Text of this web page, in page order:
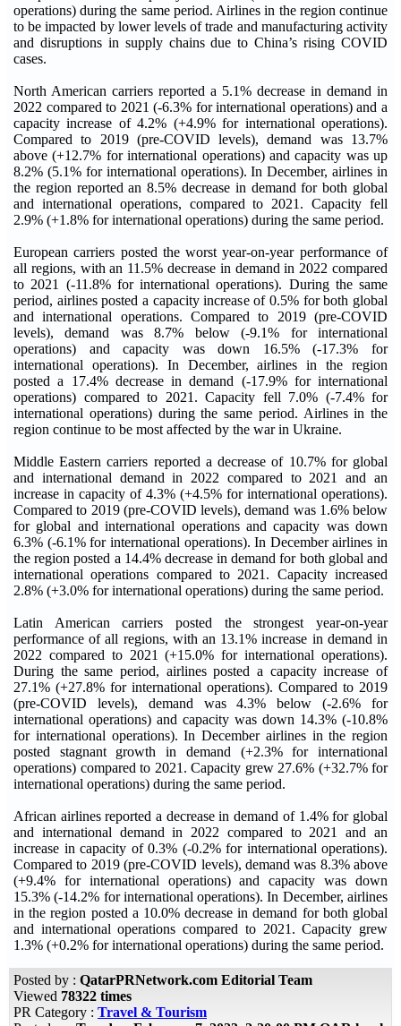
operations) during the same period. Airlines in the region continue
to be impacted by lower levels of trade and manufacturing activity
and disruptions in supply chains due to China’s rising COVID
cases.
North American carriers reported a 5.1% decrease in demand in
2022 compared to 2021 (-6.3% for international operations) and a
capacity increase of 4.2% (+4.9% for international operations).
Compared to 2019 (pre-COVID levels), demand was 13.7%
above (+12.7% for international operations) and capacity was up
8.2% (5.1% for international operations). In December, airlines in
the region reported an 8.5% decrease in demand for both global
and international operations, compared to 2021. Capacity fell
2.9% (+1.8% for international operations) during the same period.
European carriers posted the worst year-on-year performance of
all regions, with an 11.5% decrease in demand in 2022 compared
to 2021 (-11.8% for international operations). During the same
period, airlines posted a capacity increase of 0.5% for both global
and international operations. Compared to 2019 (pre-COVID
levels), demand was 8.7% below (-9.1% for international
operations) and capacity was down 16.5% (-17.3% for
international operations). In December, airlines in the region
posted a 17.4% decrease in demand (-17.9% for international
operations) compared to 2021. Capacity fell 7.0% (-7.4% for
international operations) during the same period. Airlines in the
region continue to be most affected by the war in Ukraine.
Middle Eastern carriers reported a decrease of 10.7% for global
and international demand in 2022 compared to 2021 and an
increase in capacity of 4.3% (+4.5% for international operations).
Compared to 2019 (pre-COVID levels), demand was 1.6% below
for global and international operations and capacity was down
6.3% (-6.1% for international operations). In December airlines in
the region posted a 14.4% decrease in demand for both global and
international operations compared to 2021. Capacity increased
2.8% (+3.0% for international operations) during the same period.
Latin American carriers posted the strongest year-on-year
performance of all regions, with an 13.1% increase in demand in
2022 compared to 2021 (+15.0% for international operations).
During the same period, airlines posted a capacity increase of
27.1% (+27.8% for international operations). Compared to 2019
(pre-COVID levels), demand was 4.3% below (-2.6% for
international operations) and capacity was down 14.3% (-10.8%
for international operations). In December airlines in the region
posted stagnant growth in demand (+2.3% for international
operations) compared to 2021. Capacity grew 27.6% (+32.7% for
international operations) during the same period.
African airlines reported a decrease in demand of 1.4% for global
and international demand in 2022 compared to 2021 and an
increase in capacity of 0.3% (-0.2% for international operations).
Compared to 2019 (pre-COVID levels), demand was 8.3% above
(+9.4% for international operations) and capacity was down
15.3% (-14.2% for international operations). In December, airlines
in the region posted a 10.0% decrease in demand for both global
and international operations compared to 2021. Capacity grew
1.3% (+0.2% for international operations) during the same period.
Posted by : QatarPRNetwork.com Editorial Team
Viewed 78322 times
PR Category : Travel & Tourism